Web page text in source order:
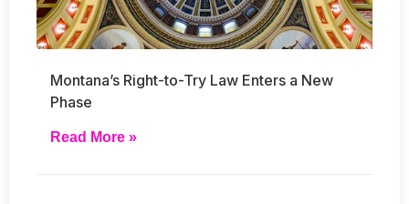
Montana’s Right-to-Try Law Enters a New
Phase
Read More »